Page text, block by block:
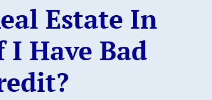
Estate In
Have Bad